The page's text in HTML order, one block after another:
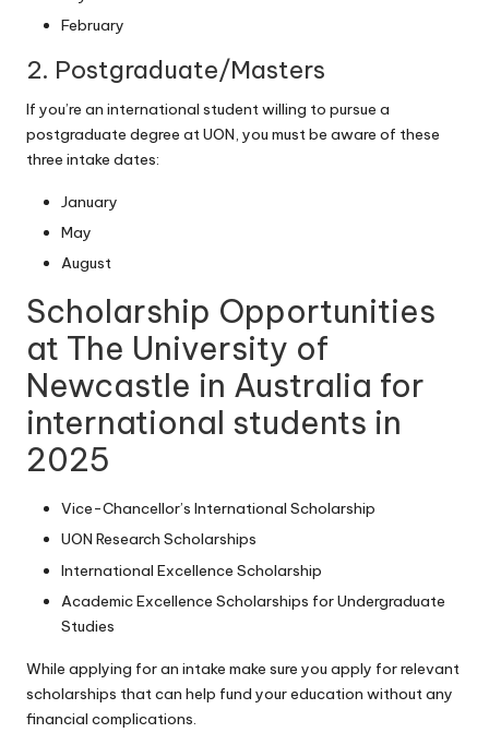
February
2. Postgraduate/Masters
If you’re an international student willing to pursue a
postgraduate degree at UON, you must be aware of these
three intake dates:
January
May
August
Scholarship Opportunities
at The University of
Newcastle in Australia for
international students in
2025
Vice-Chancellor’s International Scholarship
UON Research Scholarships
International Excellence Scholarship
Academic Excellence Scholarships for Undergraduate
Studies
While applying for an intake make sure you apply for relevant
scholarships that can help fund your education without any
financial complications.